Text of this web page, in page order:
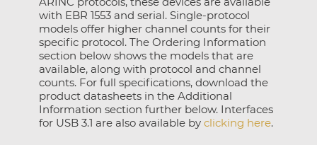
with EBR 1553 and serial. Single-protocol
models offer higher channel counts for their
specific protocol. The Ordering Information
section below shows the models that are
available, along with protocol and channel
counts. For full specifications, download the
product datasheets in the Additional
Information section further below. Interfaces
for USB 3.1 are also available by clicking here.